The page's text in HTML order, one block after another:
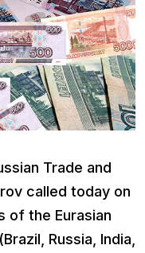
Trade and
called today on
of the Eurasian
Russia, India,